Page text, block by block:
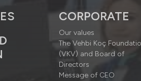
CORPORATE
Our values
The Vehbi Koç
(VKV) and Board of
Directors
Message of CEO